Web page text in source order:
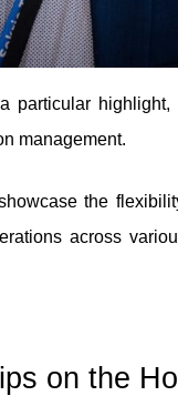
particular highlight,
management.
the
across
on the